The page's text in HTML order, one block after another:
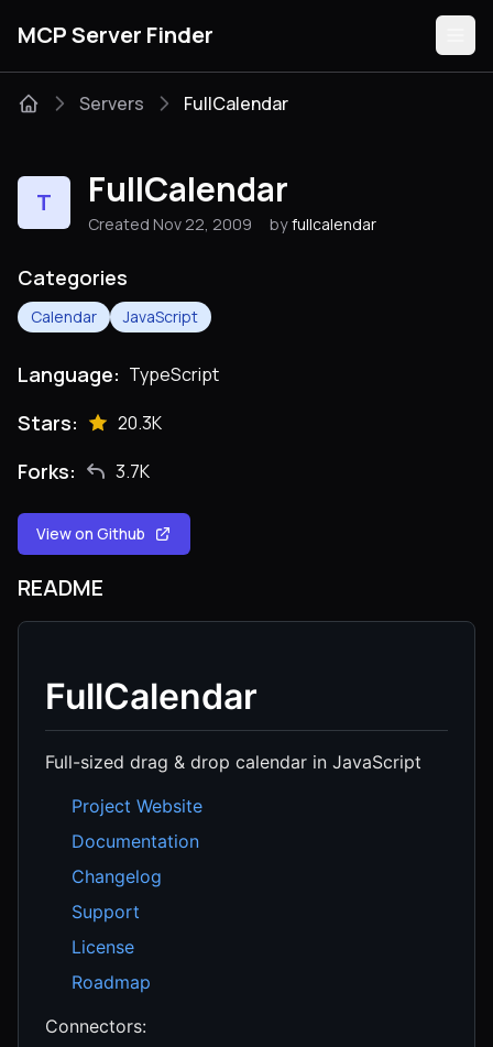
MCP Server Finder
Categories
Servers FullCalendar
T FullCalendar
Created Nov 22, 2009 by fullcalendar
Categories
Calendar JavaScript
Language: TypeScript
Stars: 20.3K
Forks: 3.7K
View on Github
README
FullCalendar
Full-sized drag & drop calendar in JavaScript
Project Website
Documentation
Changelog
Support
License
Roadmap
Connectors: